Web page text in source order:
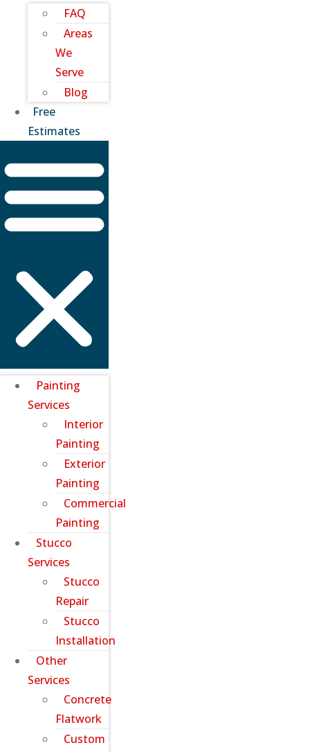
FAQ
Areas
We
Serve
Blog
Free
Estimates
Painting
Services
Interior
Painting
Exterior
Painting
Commercial
Painting
Stucco
Services
Stucco
Repair
Stucco
Installation
Other
Services
Concrete
Flatwork
Custom